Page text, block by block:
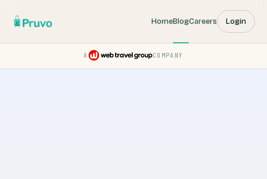
HomeBlogCareers Login
A COMPANY
Pruvo — a Web Travel Group